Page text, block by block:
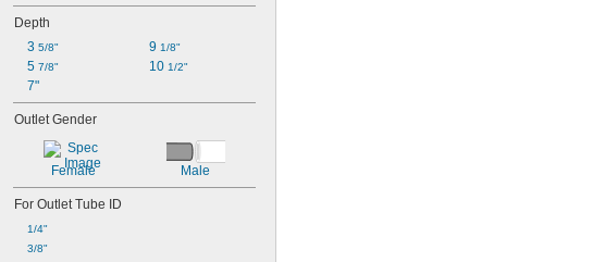
Depth
3 5/8"
5 7/8"
7"
9 1/8"
10 1/2"
Outlet Gender
Female Male
For Outlet Tube ID
1/4"
3/8"